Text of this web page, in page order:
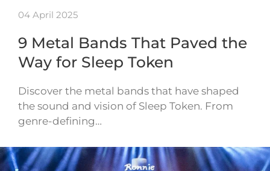
04 April 2025
9 Metal Bands That Paved the
Way for Sleep Token
Discover the metal bands that have shaped
the sound and vision of Sleep Token. From
genre-defining…